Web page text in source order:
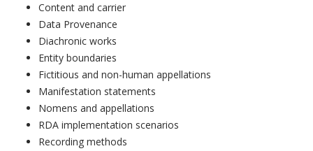
Content and carrier
Data Provenance
Diachronic works
Entity boundaries
Fictitious and non-human appellations
Manifestation statements
Nomens and appellations
RDA implementation scenarios
Recording methods